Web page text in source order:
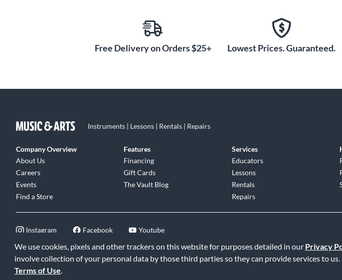
We use cookies, pixels and other trackers on this website for purposes detailed in our Privacy
involve collection of your personal data by those third parties so they can provide services to
Terms of Use.
Free Delivery on Orders $25+ Lowest Prices. Guaranteed.
Instruments | Lessons | Rentals | Repairs
Company Overview
About Us
Careers
Events
Find a Store
Features
Financing
Gift Cards
The Vault Blog
Services
Educators
Lessons
Rentals
Repairs
Instagram Facebook Youtube